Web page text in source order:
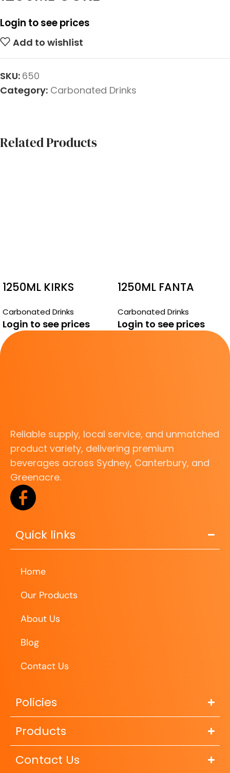
Login to see prices
Add to wishlist
SKU: 650
Category: Carbonated Drinks
Related Products
1250ML KIRKS
Carbonated Drinks
Login to see prices
1250ML FANTA
Carbonated Drinks
Login to see prices
Reliable supply, local service, and unmatched
product variety, delivering premium
beverages across Sydney, Canterbury, and
Greenacre.
Quick links
Home
Our Products
About Us
Blog
Contact Us
Policies
Products
Contact Us